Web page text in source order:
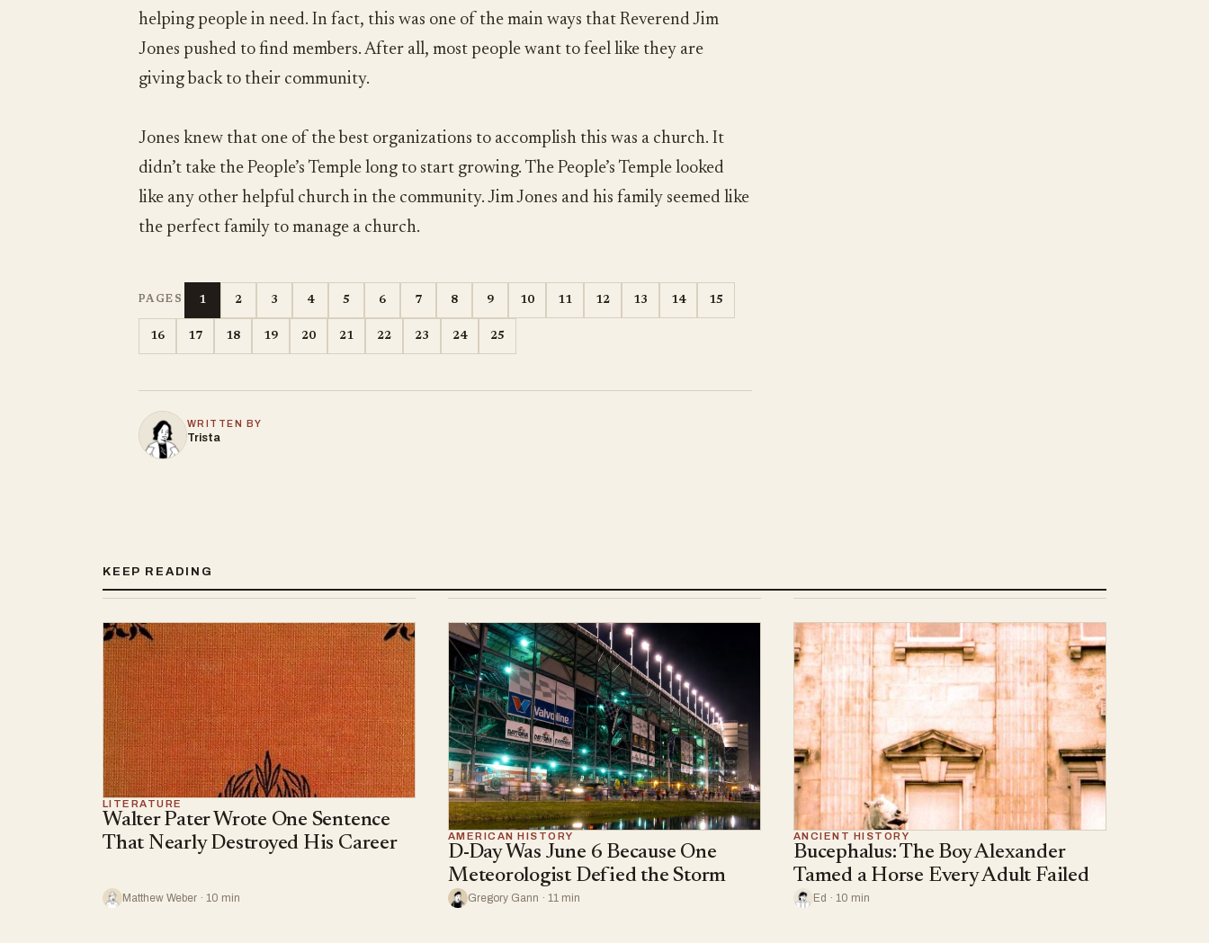
helping people in need. In fact, this was one of the main ways that Reverend Jim
Jones pushed to find members. After all, most people want to feel like they are
giving back to their community.
Jones knew that one of the best organizations to accomplish this was a church. It
didn’t take the People’s Temple long to start growing. The People’s Temple looked
like any other helpful church in the community. Jim Jones and his family seemed like
the perfect family to manage a church.
PAGES 1 2 3 4 5 6 7 8 9 10 11 12 13 14 15
16 17 18 19 20 21 22 23 24 25
WRITTEN BY
Trista
KEEP READING
LITERATURE
Walter Pater Wrote One Sentence
That Nearly Destroyed His Career
Matthew Weber · 10 min
AMERICAN HISTORY
D-Day Was June 6 Because One
Meteorologist Defied the Storm
Gregory Gann · 11 min
ANCIENT HISTORY
Bucephalus: The Boy Alexander
Tamed a Horse Every Adult Failed
Ed · 10 min